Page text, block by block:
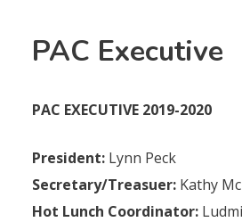
PAC Executive
PAC EXECUTIVE 2019-2020
President: Lynn Peck
Secretary/Treasuer: Kathy
Hot Lunch Coordinator: